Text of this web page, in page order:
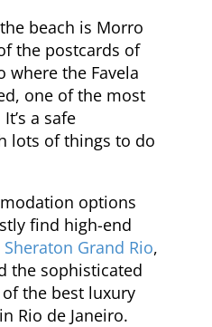
beach is Morro
the postcards of
where the Favela
one of the most
a safe
lots of things to do
options
find high-end
Sheraton Grand Rio,
the sophisticated
the best luxury
Rio de Janeiro.